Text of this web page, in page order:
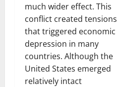
much wider effect. This
conflict created tensions
that triggered economic
depression in many
countries. Although the
United States emerged
relatively intact